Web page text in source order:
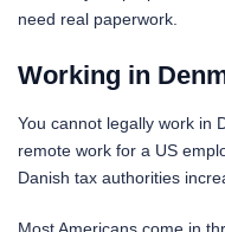
need real paperwork.
Working in
You cannot legally work in
remote work for a US
Danish tax authorities